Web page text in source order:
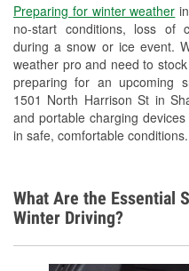
Preparing for winter weather
no-start conditions, loss of
during a snow or ice event.
weather pro and need to
preparing for an upcoming
1501 North Harrison St in
and portable charging
in safe, comfortable conditions.
Drum &
Snowstorm
Tornado
Learn More
What Are the Essential
Winter Driving?